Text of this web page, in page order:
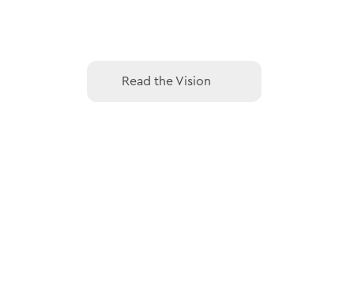
Read the Vision
Read the Vision